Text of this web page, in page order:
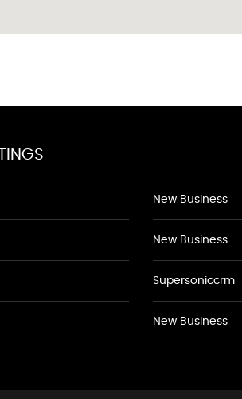
New Business
New Business
Supersoniccrm
New Business